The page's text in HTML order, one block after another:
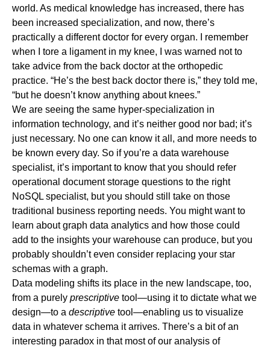
world. As medical knowledge has increased, there has
been increased specialization, and now, there’s
practically a different doctor for every organ. I remember
when I tore a ligament in my knee, I was warned not to
take advice from the back doctor at the orthopedic
practice. “He’s the best back doctor there is,” they told me,
“but he doesn’t know anything about knees.”
We are seeing the same hyper-specialization in
information technology, and it’s neither good nor bad; it’s
just necessary. No one can know it all, and more needs to
be known every day. So if you’re a data warehouse
specialist, it’s important to know that you should refer
operational document storage questions to the right
NoSQL specialist, but you should still take on those
traditional business reporting needs. You might want to
learn about graph data analytics and how those could
add to the insights your warehouse can produce, but you
probably shouldn’t even consider replacing your star
schemas with a graph.
Data modeling shifts its place in the new landscape, too,
from a purely prescriptive tool—using it to dictate what we
design—to a descriptive tool—enabling us to visualize
data in whatever schema it arrives. There’s a bit of an
interesting paradox in that most of our analysis of